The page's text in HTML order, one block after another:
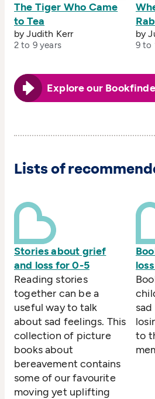
The Tiger Who Came
to Tea
by Judith Kerr
2 to 9 years
by
9 to
Explore our
Lists of
Stories about grief
and loss for 0-5
Reading stories
together can be a
useful way to talk
about sad feelings. This
collection of picture
books about
bereavement contains
some of our favourite
moving yet uplifting
to